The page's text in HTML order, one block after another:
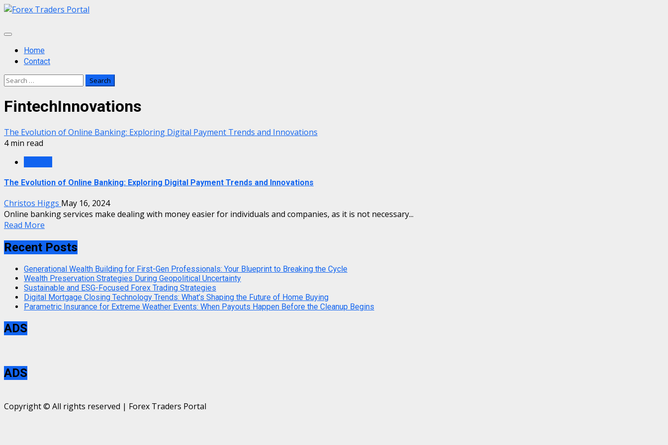
Skip
content
Primary
MenuHome
Contact
Search
FintechInnovations
The Evolution of Online Banking: Exploring Digital Payment Trends and Innovations
4 min read
The Evolution of Online Banking: Exploring Digital Payment Trends and Innovations
Christos Higgs May 16, 2024
Online banking services make dealing with money easier for individuals and companies, as it is not necessary...
Read More
Recent Posts
Generational Wealth Building for First-Gen Professionals: Your Blueprint to Breaking the Cycle
Wealth Preservation Strategies During Geopolitical Uncertainty
Sustainable and ESG-Focused Forex Trading Strategies
Digital Mortgage Closing Technology Trends: What’s Shaping the Future of Home Buying
Parametric Insurance for Extreme Weather Events: When Payouts Happen Before the Cleanup Begins
ADS
ADS
Copyright © All rights reserved | Forex Traders Portal